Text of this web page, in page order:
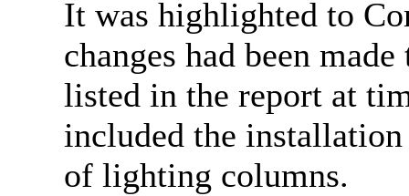
It was highlighted to
changes had been
listed in the report at
included the installation
of lighting columns.